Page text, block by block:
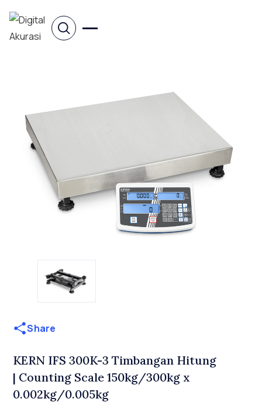
Share
KERN IFS 300K-3 Timbangan Hitung
| Counting Scale 150kg/300kg x
0.002kg/0.005kg